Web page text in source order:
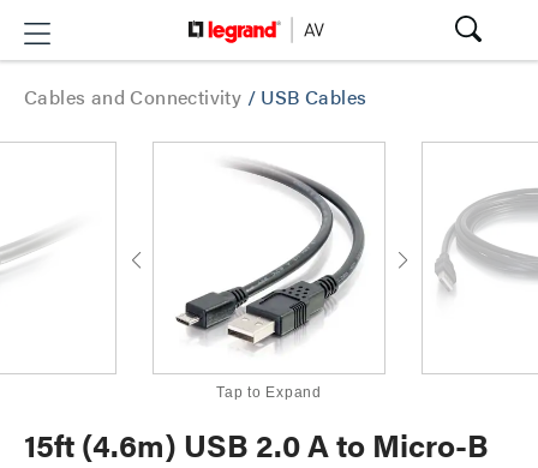
Cables and Connectivity / USB Cables
Tap to Expand
15ft (4.6m) USB 2.0 A to Micro-B